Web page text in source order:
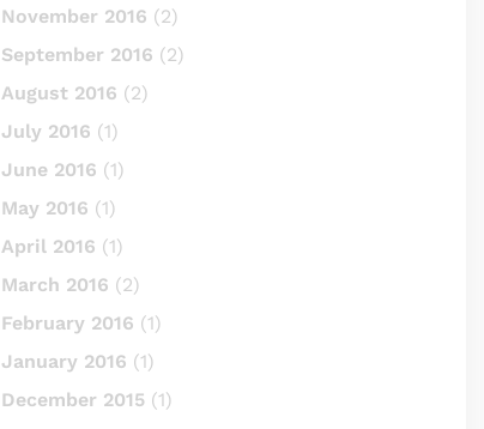
November 2016 (2)
September 2016 (2)
August 2016 (2)
July 2016 (1)
June 2016 (1)
May 2016 (1)
April 2016 (1)
March 2016 (2)
February 2016 (1)
January 2016 (1)
December 2015 (1)